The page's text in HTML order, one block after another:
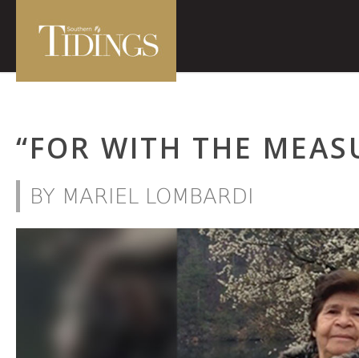
“FOR WITH THE
BY MARIEL LOMBARDI